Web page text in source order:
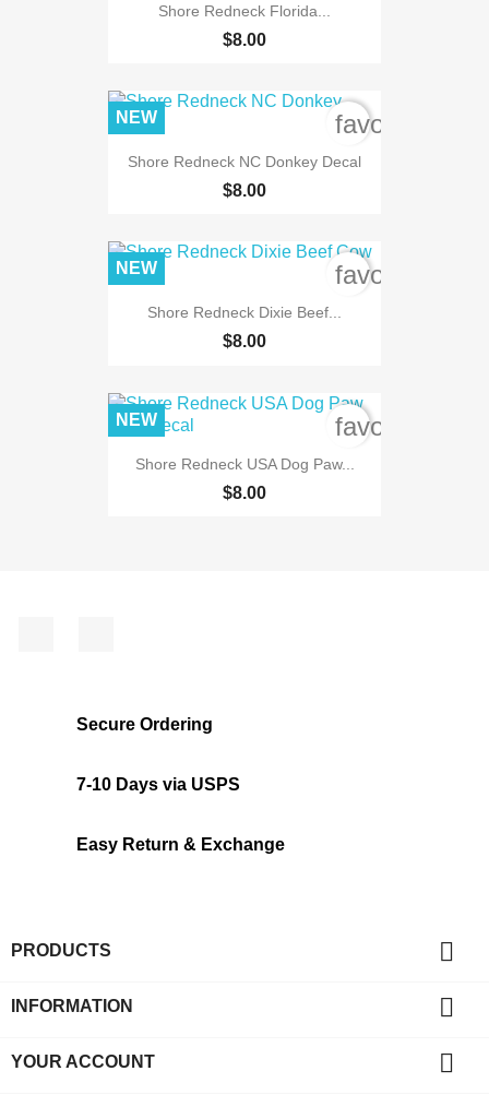
Shore Redneck Florida...
$8.00
Shore Redneck NC Donkey Decal
$8.00
NEW
Shore Redneck Dixie Beef...
$8.00
NEW
Shore Redneck USA Dog Paw...
$8.00
NEW
Secure Ordering
7-10 Days via USPS
Easy Return & Exchange
PRODUCTS 
INFORMATION 
YOUR ACCOUNT 